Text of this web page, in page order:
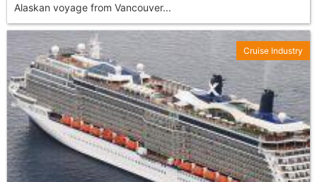
Alaskan voyage from Vancouver...
Cruise Industry